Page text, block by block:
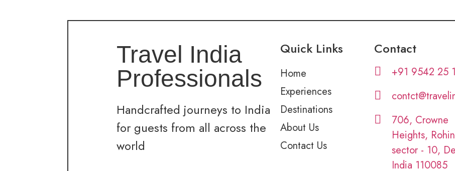
Travel India
Professionals
Handcrafted journeys to India
for guests from all across the
world
Quick Links
Home
Experiences
Destinations
About Us
Contact Us
Contact
+91 9542 25
706, Crowne
Heights,
sector - 10,
India 110085